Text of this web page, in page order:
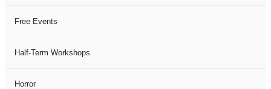
Free Events
Half-Term Workshops
Horror